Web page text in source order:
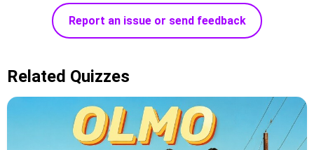
Report an issue or send feedback
Related Quizzes